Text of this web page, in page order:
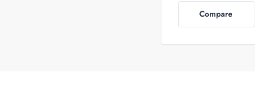
Compare